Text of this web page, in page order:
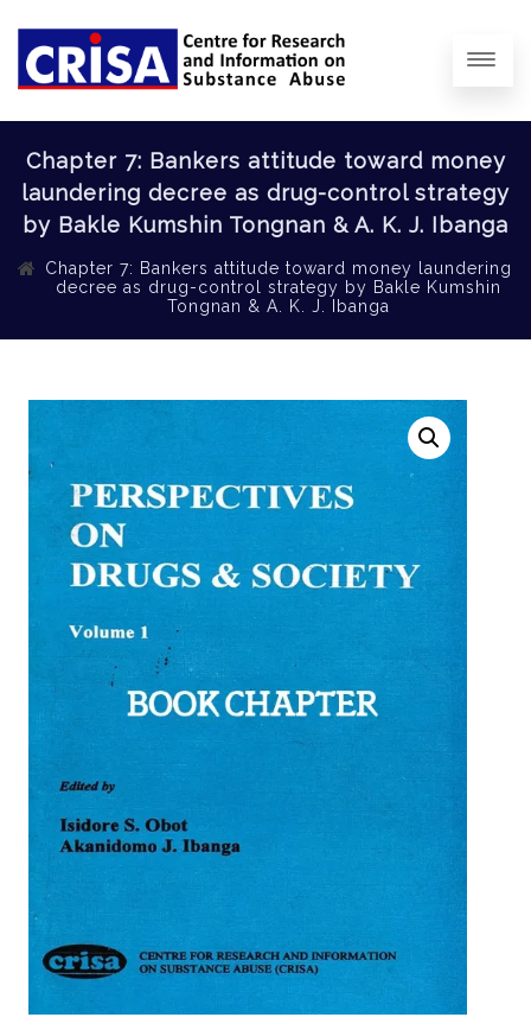
Chapter 7: Bankers attitude toward money
laundering decree as drug-control strategy
by Bakle Kumshin Tongnan & A. K. J. Ibanga
Chapter 7: Bankers attitude toward money laundering
decree as drug-control strategy by Bakle Kumshin
Tongnan & A. K. J. Ibanga